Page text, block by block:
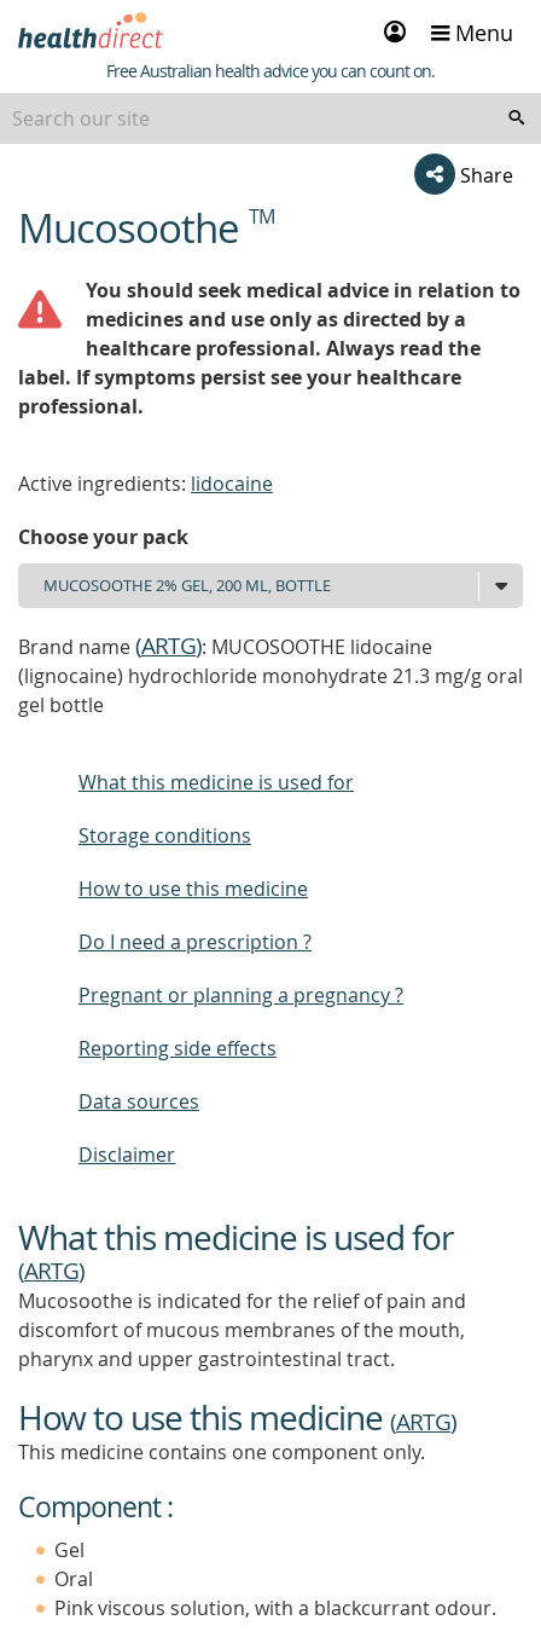
Sign
in
Menu
Healthdirect
Free Australian health advice you can count on.
Share
beginning
of
Mucosoothe TM
You should seek medical advice in relation to
medicines and use only as directed by a
healthcare professional. Always read the
label. If symptoms persist see your healthcare
professional.
Active ingredients: lidocaine
Choose your pack
Brand name(ARTG): MUCOSOOTHE lidocaine
(lignocaine) hydrochloride monohydrate 21.3 mg/g oral
gel bottle
What this medicine is used for
Storage conditions
How to use this medicine
Do I need a prescription ?
Pregnant or planning a pregnancy ?
Reporting side effects
Data sources
Disclaimer
What this medicine is used for
(ARTG)
Mucosoothe is indicated for the relief of pain and
discomfort of mucous membranes of the mouth,
pharynx and upper gastrointestinal tract.
How to use this medicine (ARTG)
This medicine contains one component only.
Component :
Gel
Oral
Pink viscous solution, with a blackcurrant odour.